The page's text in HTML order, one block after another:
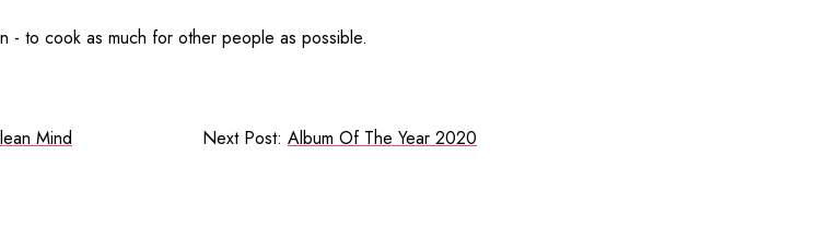
- to cook as much for other people as possible.
Mind Next Post: Album Of The Year 2020